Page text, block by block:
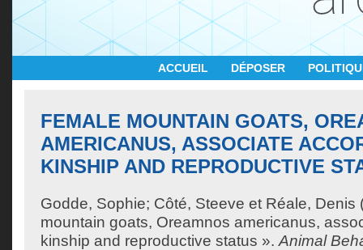
ACCUEIL DÉPOSER
FEMALE MOUNTAIN GOATS,
AMERICANUS, ASSOCIATE
KINSHIP AND REPRODUCTIVE
Godde, Sophie; Côté, Steeve et Réale, Denis
mountain goats, Oreamnos americanus,
kinship and reproductive status ». Animal